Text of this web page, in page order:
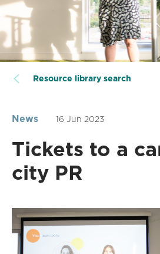
Resource library search
News 16 Jun 2023
Tickets to a
city PR